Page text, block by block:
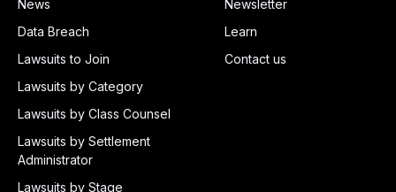
News
Data Breach
Lawsuits to Join
Lawsuits by Category
Lawsuits by Class Counsel
Lawsuits by Settlement
Administrator
Lawsuits by Stage
Newsletter
Learn
Contact us